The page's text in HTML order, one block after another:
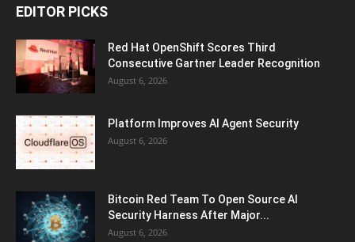
EDITOR PICKS
Red Hat OpenShift Scores Third
Consecutive Gartner Leader Recognition
August 6, 2026
Platform Improves AI Agent Security
August 6, 2026
Bitcoin Red Team To Open Source AI
Security Harness After Major...
August 6, 2026